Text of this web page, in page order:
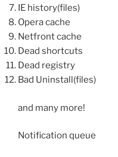
IE history(files)
Opera cache
Netfront cache
Dead shortcuts
Dead registry
Bad Uninstall(files)
and many more!
Notification queue